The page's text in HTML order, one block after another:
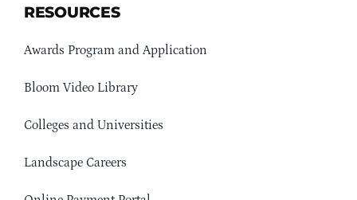
RESOURCES
Awards Program and Application
Bloom Video Library
Colleges and Universities
Landscape Careers